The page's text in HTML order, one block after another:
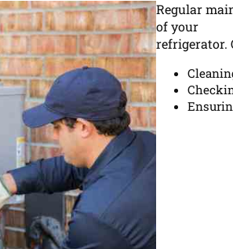
Regular
of your
refrigerator.